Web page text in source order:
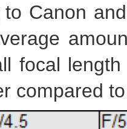
to Canon
focal
compared